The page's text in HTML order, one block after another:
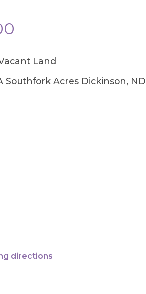
Land
Southfork Acres Dickinson, ND
directions